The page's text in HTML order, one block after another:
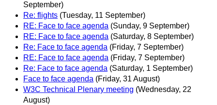
September)
Re: flights (Tuesday, 11 September)
RE: Face to face agenda (Sunday, 9 September)
RE: Face to face agenda (Saturday, 8 September)
Re: Face to face agenda (Friday, 7 September)
RE: Face to face agenda (Friday, 7 September)
Re: Face to face agenda (Saturday, 1 September)
Face to face agenda (Friday, 31 August)
W3C Technical Plenary meeting (Wednesday, 22
August)